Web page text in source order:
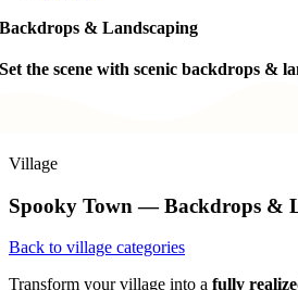
Backdrops & Landscaping
Set the scene with scenic backdrops &
Village
Spooky Town — Backdrops &
Back to village categories
Transform your village into a fully